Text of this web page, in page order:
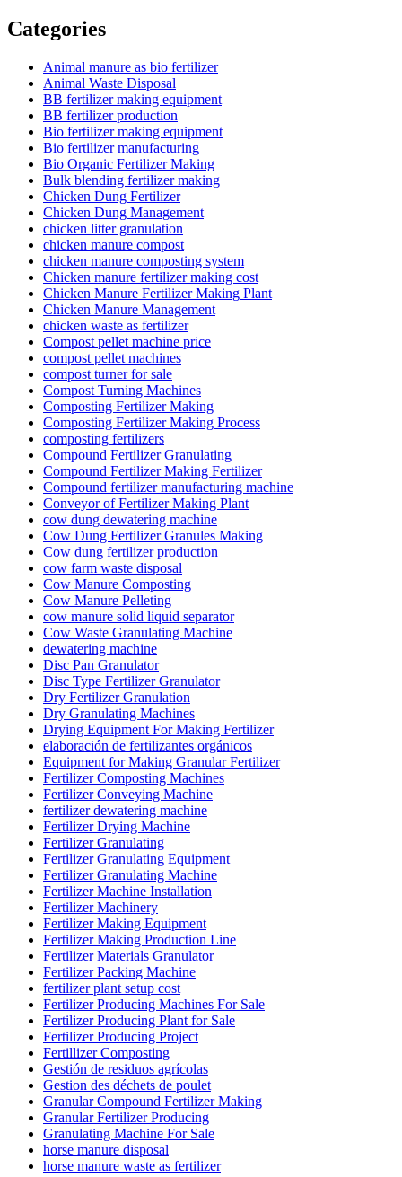
Categories
Animal manure as bio fertilizer
Animal Waste Disposal
BB fertilizer making equipment
BB fertilizer production
Bio fertilizer making equipment
Bio fertilizer manufacturing
Bio Organic Fertilizer Making
Bulk blending fertilizer making
Chicken Dung Fertilizer
Chicken Dung Management
chicken litter granulation
chicken manure compost
chicken manure composting system
Chicken manure fertilizer making cost
Chicken Manure Fertilizer Making Plant
Chicken Manure Management
chicken waste as fertilizer
Compost pellet machine price
compost pellet machines
compost turner for sale
Compost Turning Machines
Composting Fertilizer Making
Composting Fertilizer Making Process
composting fertilizers
Compound Fertilizer Granulating
Compound Fertilizer Making Fertilizer
Compound fertilizer manufacturing machine
Conveyor of Fertilizer Making Plant
cow dung dewatering machine
Cow Dung Fertilizer Granules Making
Cow dung fertilizer production
cow farm waste disposal
Cow Manure Composting
Cow Manure Pelleting
cow manure solid liquid separator
Cow Waste Granulating Machine
dewatering machine
Disc Pan Granulator
Disc Type Fertilizer Granulator
Dry Fertilizer Granulation
Dry Granulating Machines
Drying Equipment For Making Fertilizer
elaboración de fertilizantes orgánicos
Equipment for Making Granular Fertilizer
Fertilizer Composting Machines
Fertilizer Conveying Machine
fertilizer dewatering machine
Fertilizer Drying Machine
Fertilizer Granulating
Fertilizer Granulating Equipment
Fertilizer Granulating Machine
Fertilizer Machine Installation
Fertilizer Machinery
Fertilizer Making Equipment
Fertilizer Making Production Line
Fertilizer Materials Granulator
Fertilizer Packing Machine
fertilizer plant setup cost
Fertilizer Producing Machines For Sale
Fertilizer Producing Plant for Sale
Fertilizer Producing Project
Fertillizer Composting
Gestión de residuos agrícolas
Gestion des déchets de poulet
Granular Compound Fertilizer Making
Granular Fertilizer Producing
Granulating Machine For Sale
horse manure disposal
horse manure waste as fertilizer